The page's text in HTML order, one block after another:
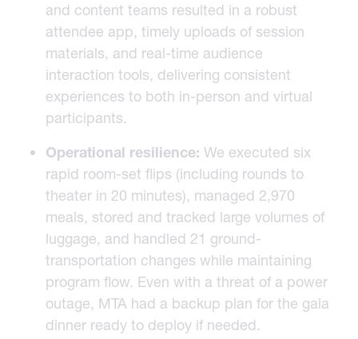
and content teams resulted in a robust
attendee app, timely uploads of session
materials, and real-time audience
interaction tools, delivering consistent
experiences to both in-person and virtual
participants.
Operational resilience: We executed six
rapid room-set flips (including rounds to
theater in 20 minutes), managed 2,970
meals, stored and tracked large volumes of
luggage, and handled 21 ground-
transportation changes while maintaining
program flow. Even with a threat of a power
outage, MTA had a backup plan for the gala
dinner ready to deploy if needed.